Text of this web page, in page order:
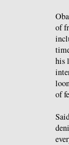
of
his
of